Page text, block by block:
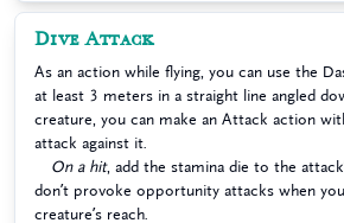
Dive Attack
As an action while flying, you can use the
at least 3 meters in a straight line angled
creature, you can make an Attack action
attack against it.
On a hit, add the stamina die to the
don’t provoke opportunity attacks when
creature’s reach.